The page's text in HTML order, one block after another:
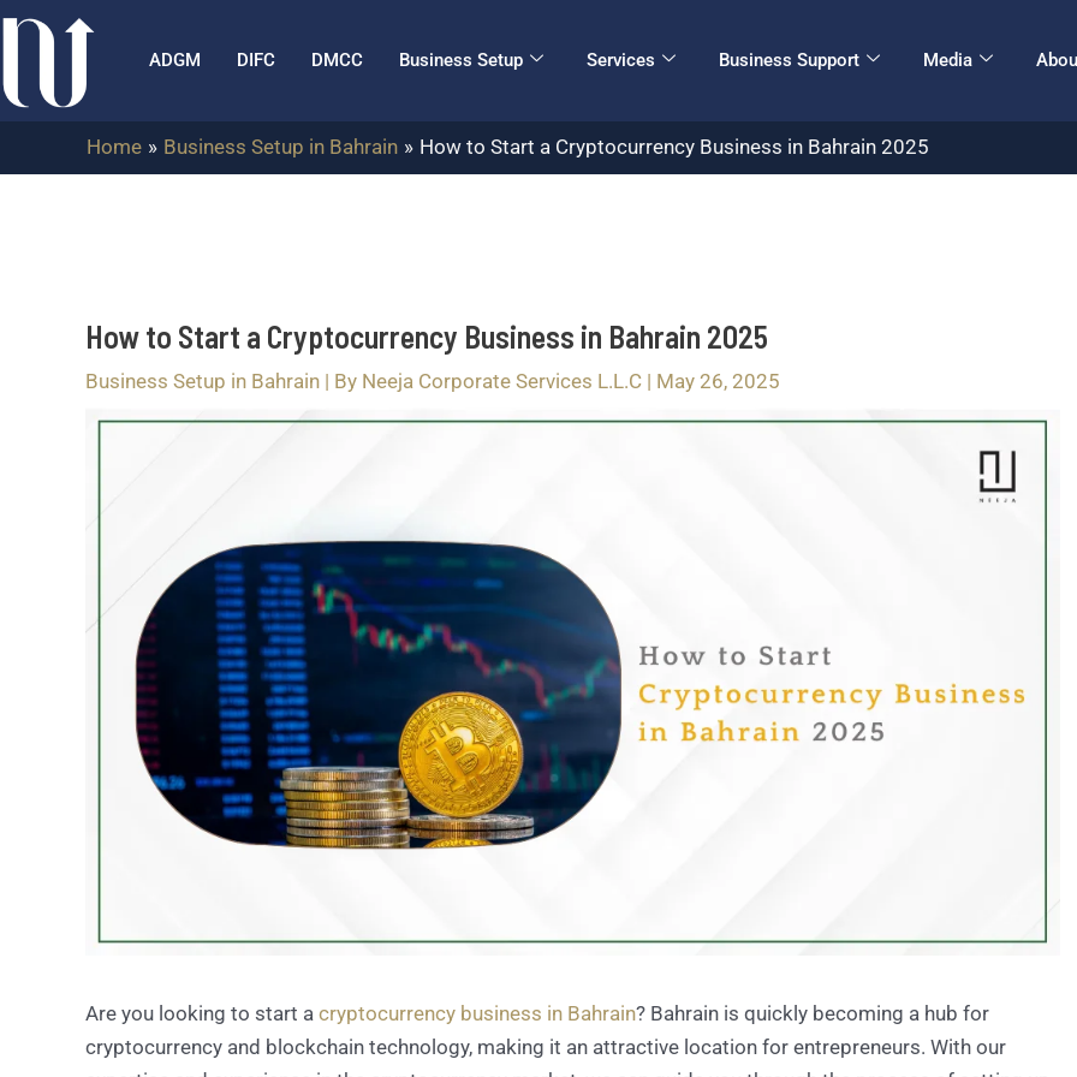
Skip
content
ADGM DIFC DMCC Business Setup Services Business Support Media
Home Business Setup in Bahrain How to Start a Cryptocurrency Business in Bahrain 2025
How to Start a Cryptocurrency Business in Bahrain 2025
Business Setup in Bahrain | By Neeja Corporate Services L.L.C | May 26, 2025
Are you looking to start a cryptocurrency business in Bahrain? Bahrain is quickly becoming a hub for
cryptocurrency and blockchain technology, making it an attractive location for entrepreneurs. With our
Post